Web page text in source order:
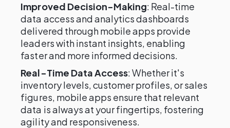
Improved Decision-Making: Real-time
data access and analytics dashboards
delivered through mobile apps provide
leaders with instant insights, enabling
faster and more informed decisions.
Real-Time Data Access: Whether it's
inventory levels, customer profiles, or sales
figures, mobile apps ensure that relevant
data is always at your fingertips, fostering
agility and responsiveness.